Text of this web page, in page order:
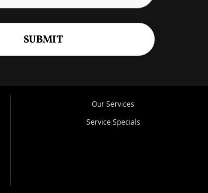
SUBMIT
Our Services
Service Specials